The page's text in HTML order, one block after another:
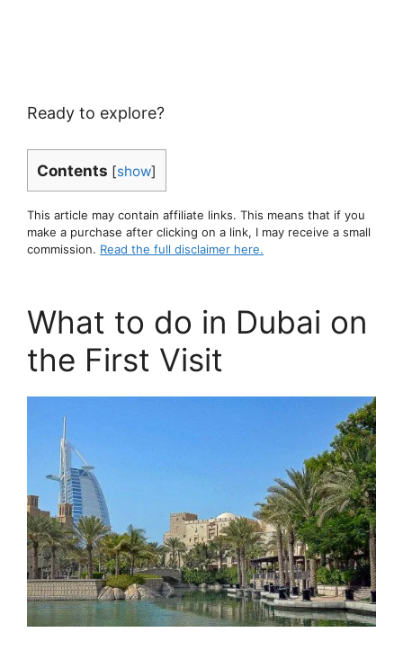
Ready to explore?
Contents [show]
This article may contain affiliate links. This means that if you
make a purchase after clicking on a link, I may receive a small
commission. Read the full disclaimer here.
What to do in Dubai on
the First Visit